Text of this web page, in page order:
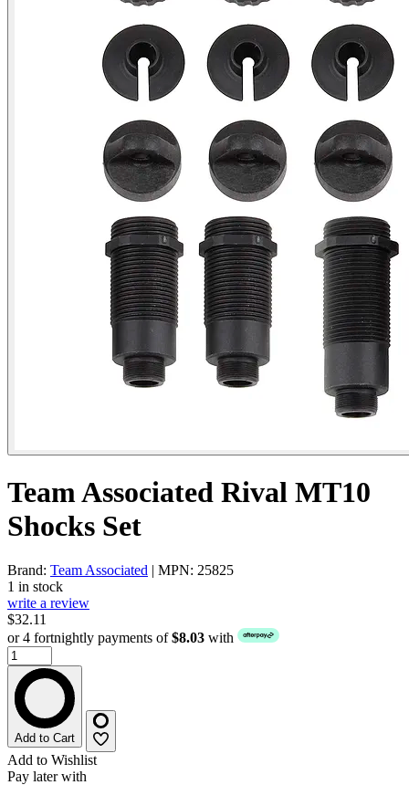
Team Associated Rival MT10
Shocks Set
Brand: Team Associated | MPN: 25825
1 in stock
write a review
$32.11
or 4 fortnightly payments of$8.03 with
Add to Cart
Add to Wishlist
Pay later with